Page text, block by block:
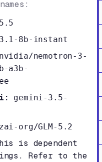
8b-instant
nvidia/nemotron-3-
a3b-
gemini-3.5-
zai-org/GLM-5.2
is dependent
Refer to the